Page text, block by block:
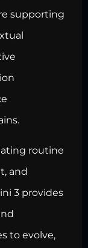
supporting
routine
and
3 provides
to evolve,